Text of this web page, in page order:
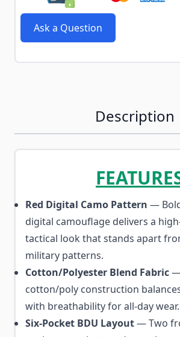
Ask a Question
Description
Red Digital Camo Pattern —
digital camouflage delivers a
tactical look that stands apart
military patterns.
Cotton/Polyester Blend Fabric—
cotton/poly construction
with breathability for all-day wear.
Six-Pocket BDU Layout— Two